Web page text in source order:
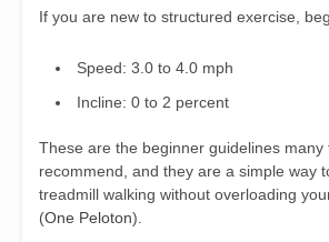
If you are new to structured exercise,
Speed: 3.0 to 4.0 mph
Incline: 0 to 2 percent
These are the beginner guidelines many
recommend, and they are a simple way
treadmill walking without overloading
(One Peloton).